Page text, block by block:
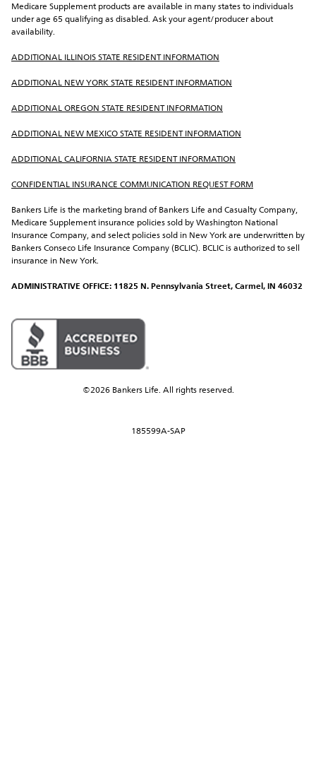
Medicare Supplement products are available in many states to individuals
under age 65 qualifying as disabled. Ask your agent/producer about
availability.
ADDITIONAL ILLINOIS STATE RESIDENT INFORMATION
ADDITIONAL NEW YORK STATE RESIDENT INFORMATION
ADDITIONAL OREGON STATE RESIDENT INFORMATION
ADDITIONAL NEW MEXICO STATE RESIDENT INFORMATION
ADDITIONAL CALIFORNIA STATE RESIDENT INFORMATION
CONFIDENTIAL INSURANCE COMMUNICATION REQUEST FORM
Bankers Life is the marketing brand of Bankers Life and Casualty Company,
Medicare Supplement insurance policies sold by Washington National
Insurance Company, and select policies sold in New York are underwritten by
Bankers Conseco Life Insurance Company (BCLIC). BCLIC is authorized to sell
insurance in New York.
ADMINISTRATIVE OFFICE: 11825 N. Pennsylvania Street, Carmel, IN 46032
©2026 Bankers Life. All rights reserved.
185599A-SAP